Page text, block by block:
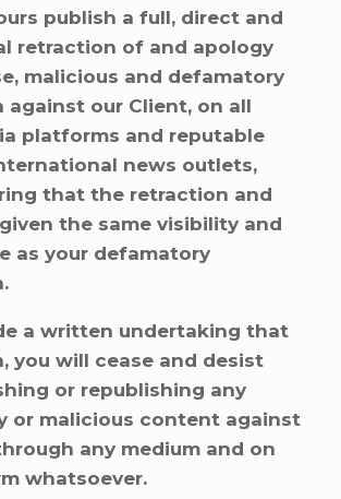
publish a full, direct and
retraction of and apology
malicious and defamatory
against our Client, on all
platforms and reputable
news outlets,
that the retraction and
the same visibility and
as your defamatory
a written undertaking that
you will cease and desist
or republishing any
or malicious content against
any medium and on
whatsoever.